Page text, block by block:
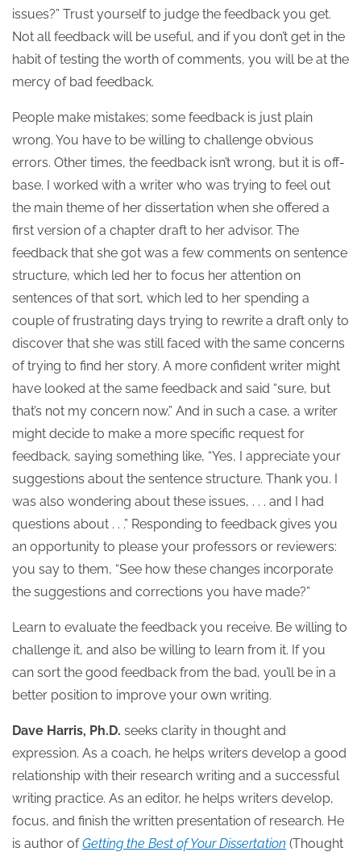
issues?” Trust yourself to judge the feedback you get.
Not all feedback will be useful, and if you don’t get in the
habit of testing the worth of comments, you will be at the
mercy of bad feedback.
People make mistakes; some feedback is just plain
wrong. You have to be willing to challenge obvious
errors. Other times, the feedback isn’t wrong, but it is off-
base. I worked with a writer who was trying to feel out
the main theme of her dissertation when she offered a
first version of a chapter draft to her advisor. The
feedback that she got was a few comments on sentence
structure, which led her to focus her attention on
sentences of that sort, which led to her spending a
couple of frustrating days trying to rewrite a draft only to
discover that she was still faced with the same concerns
of trying to find her story. A more confident writer might
have looked at the same feedback and said “sure, but
that’s not my concern now.” And in such a case, a writer
might decide to make a more specific request for
feedback, saying something like, “Yes, I appreciate your
suggestions about the sentence structure. Thank you. I
was also wondering about these issues, . . . and I had
questions about . . .” Responding to feedback gives you
an opportunity to please your professors or reviewers:
you say to them, “See how these changes incorporate
the suggestions and corrections you have made?”
Learn to evaluate the feedback you receive. Be willing to
challenge it, and also be willing to learn from it. If you
can sort the good feedback from the bad, you’ll be in a
better position to improve your own writing.
Dave Harris, Ph.D. seeks clarity in thought and
expression. As a coach, he helps writers develop a good
relationship with their research writing and a successful
writing practice. As an editor, he helps writers develop,
focus, and finish the written presentation of research. He
is author ofGetting the Best of Your Dissertation (Thought